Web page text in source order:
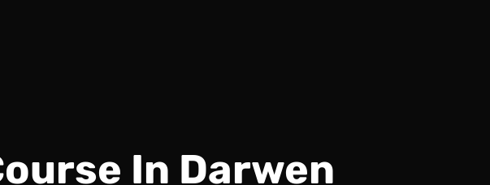
In Darwen